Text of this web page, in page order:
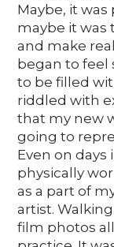
Maybe, it
maybe it was
and make
began to feel
to be filled
riddled with
that my new
going to
Even on days
physically
as a part of
artist.
film photos